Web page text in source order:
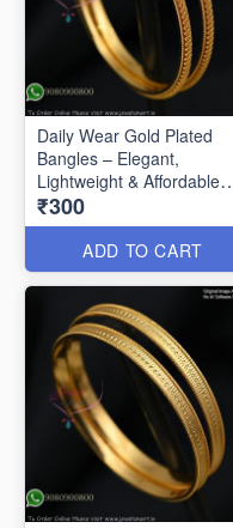
Daily Wear Gold Plated
Bangles – Elegant,
Lightweight & Affordable
B0592
₹300
ADD TO CART